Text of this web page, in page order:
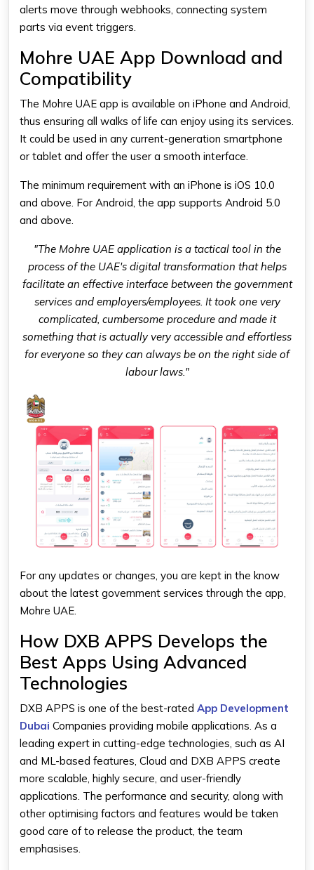
alerts move through webhooks, connecting system
parts via event triggers.
Mohre UAE App Download and
Compatibility
The Mohre UAE app is available on iPhone and Android,
thus ensuring all walks of life can enjoy using its services.
It could be used in any current-generation smartphone
or tablet and offer the user a smooth interface.
The minimum requirement with an iPhone is iOS 10.0
and above. For Android, the app supports Android 5.0
and above.
"The Mohre UAE application is a tactical tool in the
process of the UAE's digital transformation that helps
facilitate an effective interface between the government
services and employers/employees. It took one very
complicated, cumbersome procedure and made it
something that is actually very accessible and effortless
for everyone so they can always be on the right side of
labour laws."
For any updates or changes, you are kept in the know
about the latest government services through the app,
Mohre UAE.
How DXB APPS Develops the
Best Apps Using Advanced
Technologies
DXB APPS is one of the best-rated App Development
Dubai Companies providing mobile applications. As a
leading expert in cutting-edge technologies, such as AI
and ML-based features, Cloud and DXB APPS create
more scalable, highly secure, and user-friendly
applications. The performance and security, along with
other optimising factors and features would be taken
good care of to release the product, the team
emphasises.